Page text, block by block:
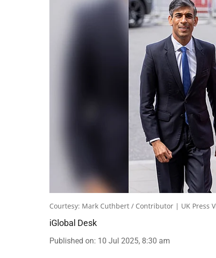
Courtesy: Mark Cuthbert / Contributor | UK Press
iGlobal Desk
Published on: 10 Jul 2025, 8:30 am